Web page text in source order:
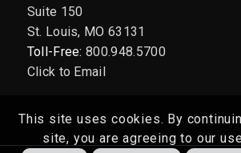
Suite 150
St. Louis, MO 63131
Toll-Free:800.948.5700
Click to Email
This site uses cookies. By
site, you are agreeing to our